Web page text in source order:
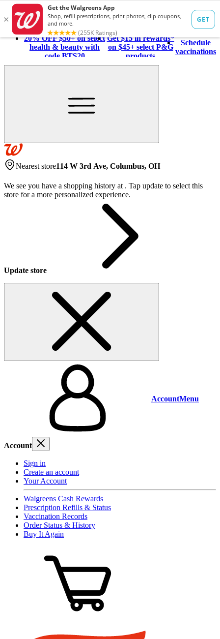
20% OFF $50+ on select
health & beauty with
code BTS20
Get $15 in rewards*
on $45+ select P&G
products
Schedule
vaccinations
Nearest store114 W 3rd Ave, Columbus, OH
We see you have a shopping history at . Tap update to select this
store for a more personalized experience.
Update store
AccountMenu
Account
Sign in
Create an account
Your Account
Walgreens Cash Rewards
Prescription Refills & Status
Vaccination Records
Order Status & History
Buy It Again